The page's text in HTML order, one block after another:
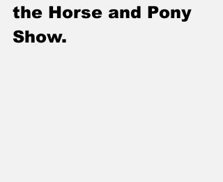
the Horse and Pony
Show.